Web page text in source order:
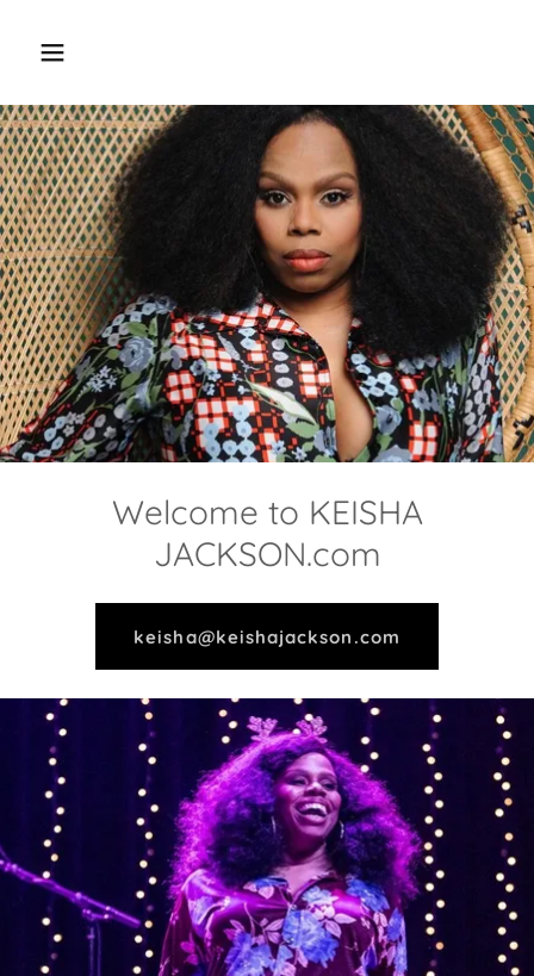
Welcome to KEISHA
JACKSON.com
keisha@keishajackson.com